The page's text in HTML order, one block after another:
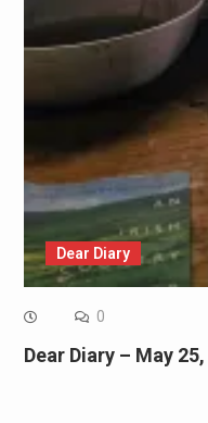
Dear Diary
0
Dear Diary – May